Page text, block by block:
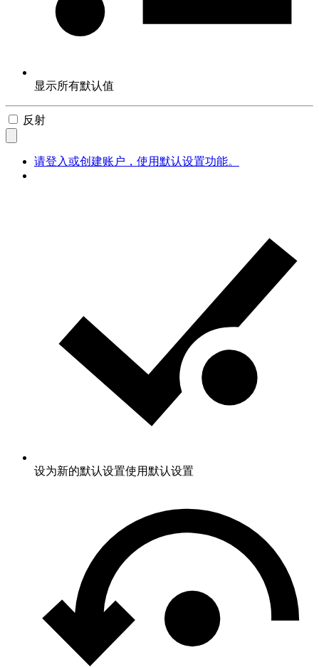
显示所有默认值
反射
请登入或创建账户，使用默认设置功能。
设为新的默认设置使用默认设置